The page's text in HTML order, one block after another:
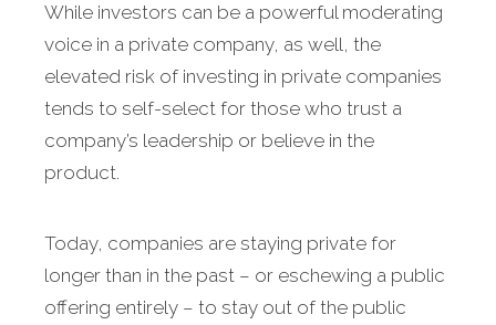
While investors can be a powerful moderating
voice in a private company, as well, the
elevated risk of investing in private companies
tends to self-select for those who trust a
company’s leadership or believe in the
product.
Today, companies are staying private for
longer than in the past – or eschewing a public
offering entirely – to stay out of the public